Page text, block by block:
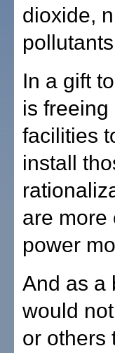
dioxide,
In a gift
is
facilities
install
are more
power
And as a
would
or others